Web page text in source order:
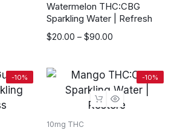
Watermelon THC:CBG
Sparkling Water | Refresh
$20.00 – $90.00
Price
through
$90.00
-10% -10%
10mg THC